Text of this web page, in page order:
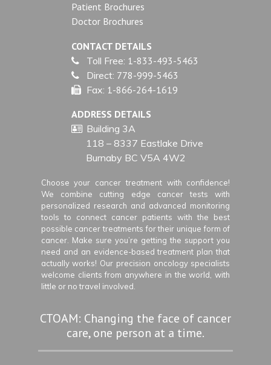
Patient Brochures
Doctor Brochures
CONTACT DETAILS
Toll Free: 1-833-493-5463
Direct: 778-999-5463
Fax: 1-866-264-1619
ADDRESS DETAILS
Building 3A
118 – 8337 Eastlake Drive
Burnaby BC V5A 4W2
Choose your cancer treatment with confidence!
We combine cutting edge cancer tests with
personalized research and advanced monitoring
tools to connect cancer patients with the best
possible cancer treatments for their unique form of
cancer. Make sure you’re getting the support you
need and an evidence-based treatment plan that
actually works! Our precision oncology specialists
welcome clients from anywhere in the world, with
little or no travel involved.
CTOAM: Changing the face of cancer
care, one person at a time.